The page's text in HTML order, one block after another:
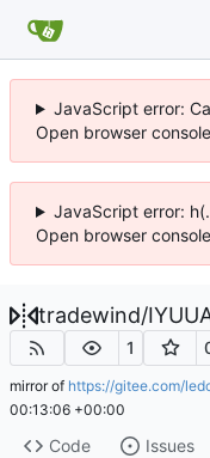
JavaScript error:
Open browser
JavaScript error:
Open browser
tradewind/
1
mirror of https://gitee.com/
00:13:06 +00:00
Code Issues